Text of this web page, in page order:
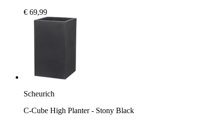
€ 69,99
Scheurich
C-Cube High Planter - Stony Black